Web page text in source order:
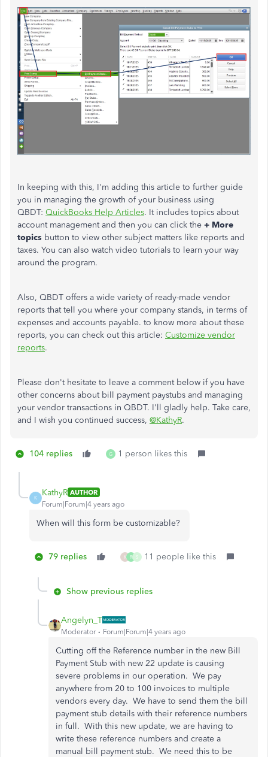
In keeping with this, I'm adding this article to further guide
you in managing the growth of your business using
QBDT: QuickBooks Help Articles. It includes topics about
account management and then you can click the + More
topics button to view other subject matters like reports and
taxes. You can also watch video tutorials to learn your way
around the program.
Also, QBDT offers a wide variety of ready-made vendor
reports that tell you where your company stands, in terms of
expenses and accounts payable. to know more about these
reports, you can check out this article: Customize vendor
reports.
Please don't hesitate to leave a comment below if you have
other concerns about bill payment paystubs and managing
your vendor transactions in QBDT. I'll gladly help. Take care,
and I wish you continued success, @KathyR.
104 replies G 1 person likes this
K
KathyR AUTHOR
Forum|Forum|4 years ago
When will this form be customizable?
79 replies K R S 11 people like this
Show previous replies
Angelyn_T
Moderator Forum|Forum|4 years ago
Cutting off the Reference number in the new Bill
Payment Stub with new 22 update is causing
severe problems in our operation. We pay
anywhere from 20 to 100 invoices to multiple
vendors every day. We have to send them the bill
payment stub details with their reference numbers
in full. With this new update, we are having to
write these reference numbers and create a
manual bill payment stub. We need this to be